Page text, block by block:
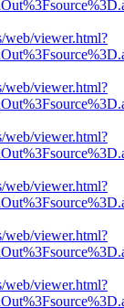
web/viewer.html?
web/viewer.html?
web/viewer.html?
web/viewer.html?
web/viewer.html?
web/viewer.html?